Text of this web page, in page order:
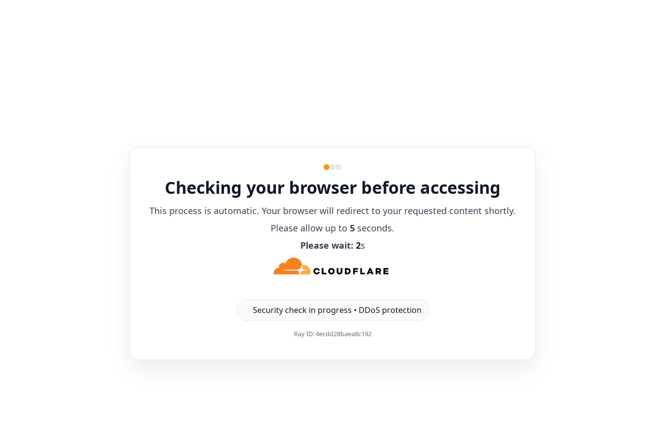
Checking your browser before accessing
This process is automatic. Your browser will redirect to your requested content shortly.
Please allow up to 5 seconds.
Please wait: 1s
Security check in progress • DDoS protection
Ray ID:4ecdd28baea8c192